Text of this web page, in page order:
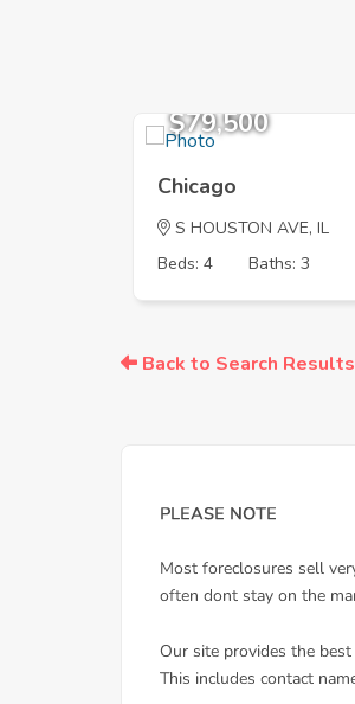
$79,500
Chicago
S HOUSTON AVE, IL
Beds: 4
Baths: 3
Back to Search Results